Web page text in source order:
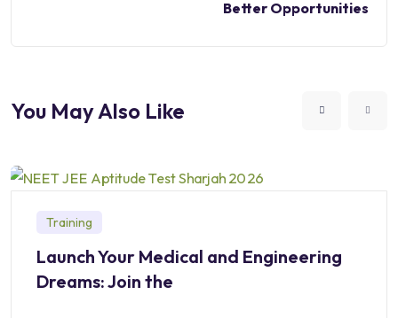
Better Opportunities
You May Also Like
Training
Launch Your Medical and Engineering
Dreams: Join the